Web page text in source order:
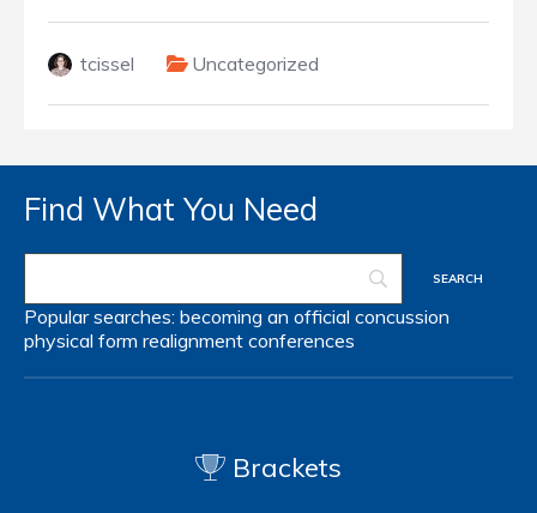
tcissel Uncategorized
Find What You Need
Popular searches: becoming an official concussion
physical form realignment conferences
Brackets